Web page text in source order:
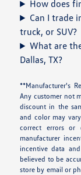
How does
Can I trade
truck, or SUV?
What are
Dallas, TX?
**Manufacturer's
Any customer not
discount in the
and color may
correct errors or
manufacturer
incentive data
believed to be
store by email or